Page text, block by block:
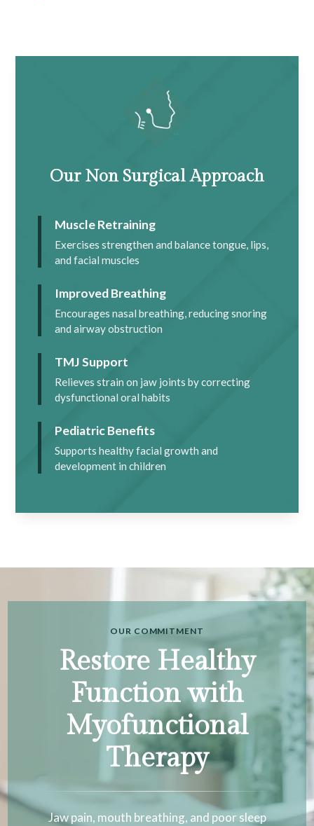
Our Non Surgical Approach
Muscle Retraining
Exercises strengthen and balance tongue, lips,
and facial muscles
Improved Breathing
Encourages nasal breathing, reducing snoring
and airway obstruction
TMJ Support
Relieves strain on jaw joints by correcting
dysfunctional oral habits
Pediatric Benefits
Supports healthy facial growth and
development in children
OUR COMMITMENT
Restore Healthy
Function with
Myofunctional
Therapy
Jaw pain, mouth breathing, and poor sleep